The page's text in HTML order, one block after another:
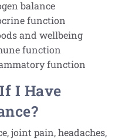
balance
function
and wellbeing
function
function
I Have
joint pain, headaches,